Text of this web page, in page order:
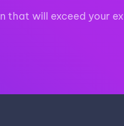
that will exceed your